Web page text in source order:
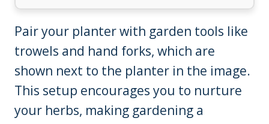
Pair your planter with garden tools like
trowels and hand forks, which are
shown next to the planter in the image.
This setup encourages you to nurture
your herbs, making gardening a